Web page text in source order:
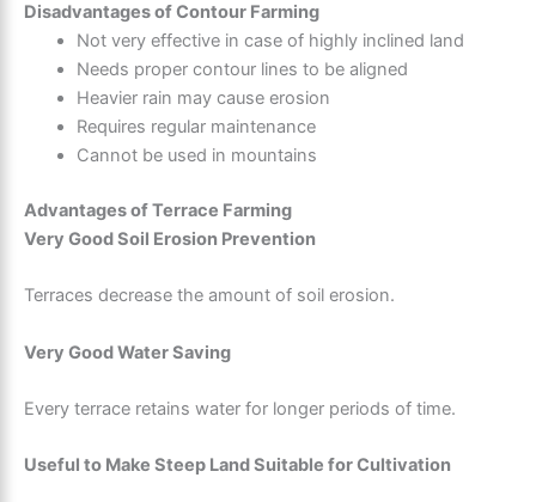
Disadvantages of Contour Farming
Not very effective in case of highly inclined land
Needs proper contour lines to be aligned
Heavier rain may cause erosion
Requires regular maintenance
Cannot be used in mountains
Advantages of Terrace Farming
Very Good Soil Erosion Prevention
Terraces decrease the amount of soil erosion.
Very Good Water Saving
Every terrace retains water for longer periods of time.
Useful to Make Steep Land Suitable for Cultivation